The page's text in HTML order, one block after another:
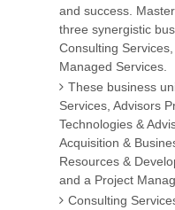
and success.
three synergistic
Consulting
Managed Services.
These business
Services, Advisors
Technologies &
Acquisition &
Resources &
and a Project
Consulting